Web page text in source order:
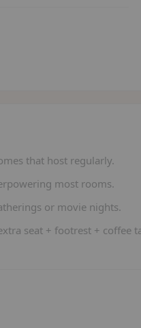
that host regularly.
most rooms.
or movie nights.
seat + footrest + coffee